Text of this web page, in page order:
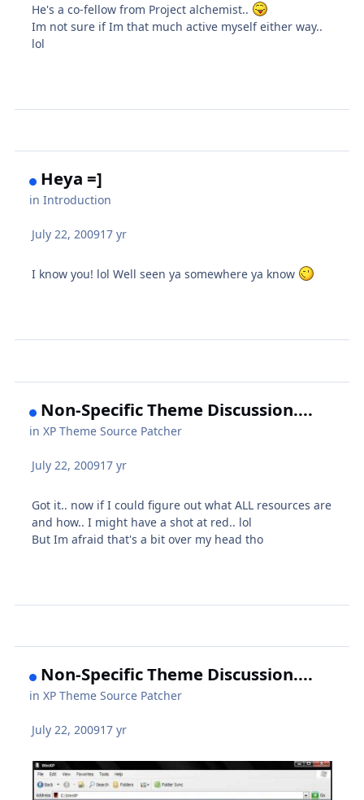
He's a co-fellow from Project alchemist..
Im not sure if Im that much active myself either way..
lol
Heya =]
inIntroduction
July 22, 200917 yr
I know you! lol Well seen ya somewhere ya know
Non-Specific Theme Discussion....
inXP Theme Source Patcher
July 22, 200917 yr
Got it.. now if I could figure out what ALL resources are
and how.. I might have a shot at red.. lol
But Im afraid that's a bit over my head tho
Non-Specific Theme Discussion....
inXP Theme Source Patcher
July 22, 200917 yr